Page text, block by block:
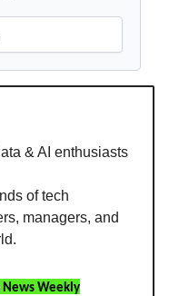
& AI enthusiasts
of tech
managers, and
News Weekly